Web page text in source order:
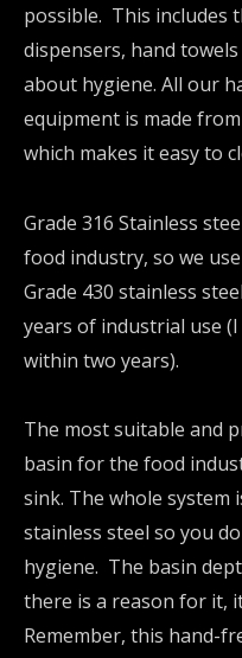
possible. This includes
dispensers, hand
about hygiene. All our
equipment is made
which makes it easy to
Grade 316 Stainless
food industry, so we
Grade 430 stainless
years of industrial use
within two years).
The most suitable and
basin for the food
sink. The whole system
stainless steel so you
hygiene. The basin
there is a reason for it,
Remember, this hand-